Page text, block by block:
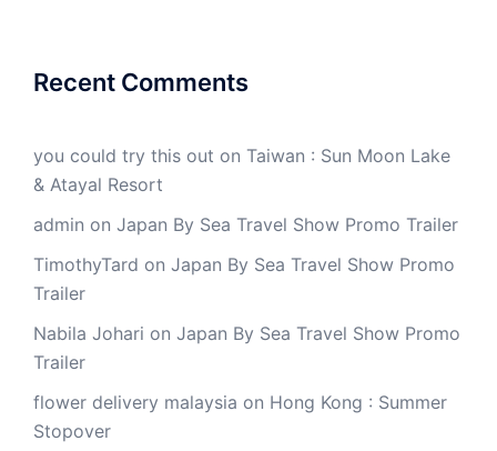
Recent Comments
you could try this out on Taiwan : Sun Moon Lake
& Atayal Resort
admin on Japan By Sea Travel Show Promo Trailer
TimothyTard on Japan By Sea Travel Show Promo
Trailer
Nabila Johari on Japan By Sea Travel Show Promo
Trailer
flower delivery malaysia on Hong Kong : Summer
Stopover